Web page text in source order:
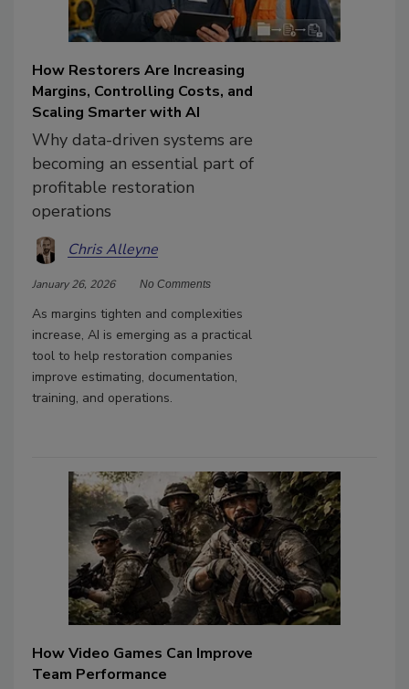
How Restorers Are Increasing
Margins, Controlling Costs, and
Scaling Smarter with AI
Why data-driven systems are
becoming an essential part of
profitable restoration
operations
Chris Alleyne
January 26, 2026 No Comments
As margins tighten and complexities
increase, AI is emerging as a practical
tool to help restoration companies
improve estimating, documentation,
training, and operations.
How Video Games Can Improve
Team Performance